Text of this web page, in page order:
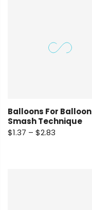
Balloons For Balloon
Smash Technique
$1.37 – $2.83